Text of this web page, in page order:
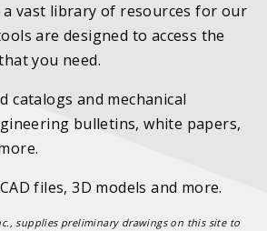
a vast library of resources for our
are designed to access the
you need.
catalogs and mechanical
bulletins, white papers,
files, 3D models and more.
supplies preliminary drawings on this site to